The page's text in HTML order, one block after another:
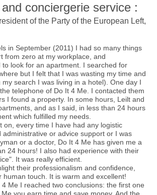
conciergerie service :
of the Party of the European Left,
in September (2011) I had so many things
from zero at my workplace, and
look for an apartment. I searched for
but I felt that I was wasting my time and
search I was living in a hotel). One day I
telephone of Do It 4 Me. I contacted them
I found a property. In some hours, Leilt and
and as I said, in less than 24 hours
which fulfilled my needs.
on, every time I have had any logistic
administrative or advice support or I was
or a doctor, Do It 4 Me has given me a
24 hours! I also had experience with their
It was really efficient.
their professionalism and confidence,
human touch. It is warm and excellent!
4 Me I reached two conclusions: the first one